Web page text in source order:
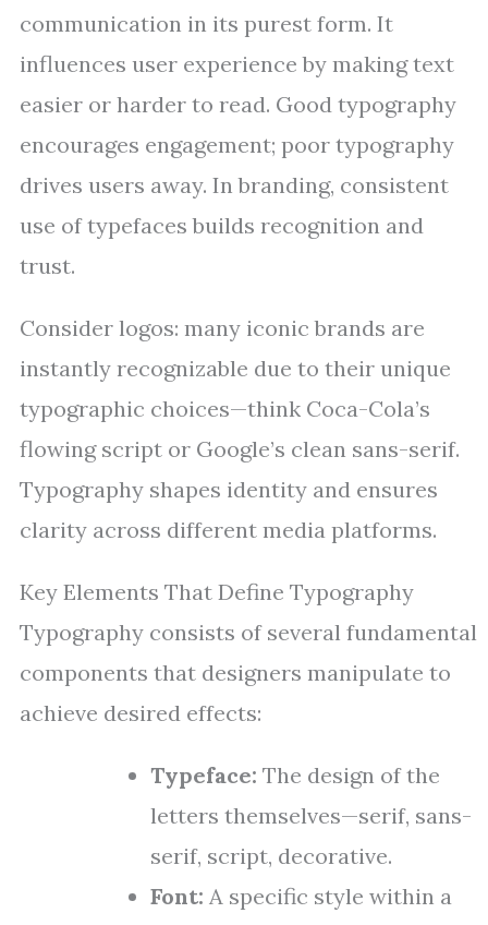
communication in its purest form. It
influences user experience by making text
easier or harder to read. Good typography
encourages engagement; poor typography
drives users away. In branding, consistent
use of typefaces builds recognition and
trust.
Consider logos: many iconic brands are
instantly recognizable due to their unique
typographic choices—think Coca-Cola’s
flowing script or Google’s clean sans-serif.
Typography shapes identity and ensures
clarity across different media platforms.
Key Elements That Define Typography
Typography consists of several fundamental
components that designers manipulate to
achieve desired effects:
Typeface: The design of the
letters themselves—serif, sans-
serif, script, decorative.
Font: A specific style within a